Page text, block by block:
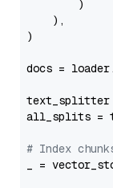
        )
    ),
)
docs =
text_splitter
all_splits =
# Index
_ =